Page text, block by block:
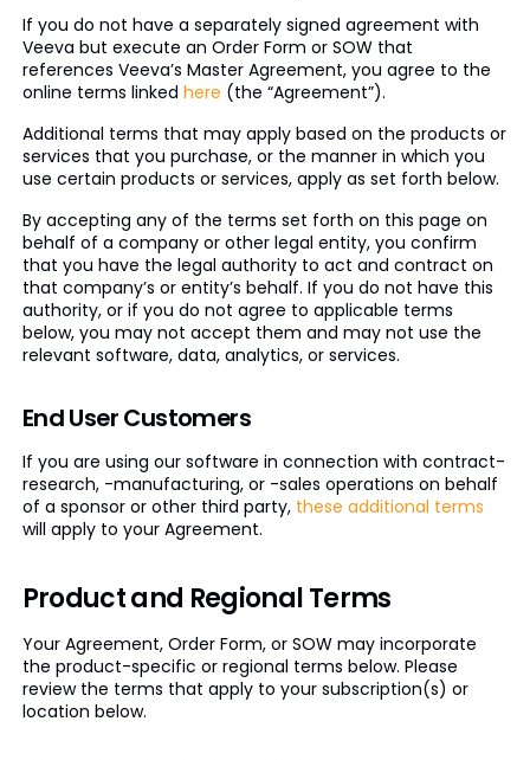
If you do not have a separately signed agreement with
Veeva but execute an Order Form or SOW that
references Veeva’s Master Agreement, you agree to the
online terms linked here (the “Agreement”).
Additional terms that may apply based on the products or
services that you purchase, or the manner in which you
use certain products or services, apply as set forth below.
By accepting any of the terms set forth on this page on
behalf of a company or other legal entity, you confirm
that you have the legal authority to act and contract on
that company’s or entity’s behalf. If you do not have this
authority, or if you do not agree to applicable terms
below, you may not accept them and may not use the
relevant software, data, analytics, or services.
End User Customers
If you are using our software in connection with contract-
research, -manufacturing, or -sales operations on behalf
of a sponsor or other third party, these additional terms
will apply to your Agreement.
Product and Regional Terms
Your Agreement, Order Form, or SOW may incorporate
the product-specific or regional terms below. Please
review the terms that apply to your subscription(s) or
location below.